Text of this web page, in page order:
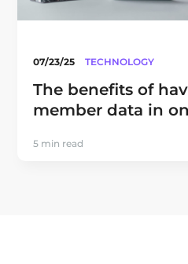
07/23/25 TECHNOLOGY
The benefits of
member data in
5 min read